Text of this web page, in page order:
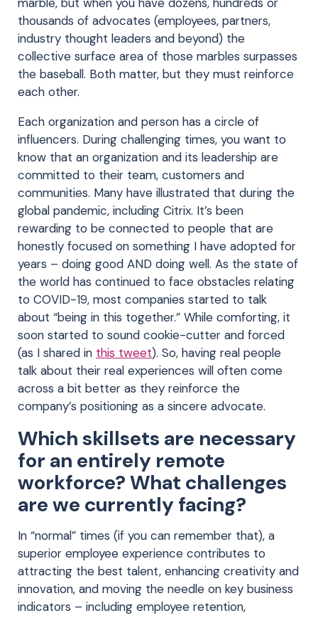
thousands of advocates (employees, partners,
industry thought leaders and beyond) the
collective surface area of those marbles surpasses
the baseball. Both matter, but they must reinforce
each other.
Each organization and person has a circle of
influencers. During challenging times, you want to
know that an organization and its leadership are
committed to their team, customers and
communities. Many have illustrated that during the
global pandemic, including Citrix. It’s been
rewarding to be connected to people that are
honestly focused on something I have adopted for
years – doing good AND doing well. As the state of
the world has continued to face obstacles relating
to COVID-19, most companies started to talk
about “being in this together.” While comforting, it
soon started to sound cookie-cutter and forced
(as I shared in this tweet). So, having real people
talk about their real experiences will often come
across a bit better as they reinforce the
company’s positioning as a sincere advocate.
Which skillsets are necessary
for an entirely remote
workforce? What challenges
are we currently facing?
In “normal” times (if you can remember that), a
superior employee experience contributes to
attracting the best talent, enhancing creativity and
innovation, and moving the needle on key business
indicators – including employee retention,